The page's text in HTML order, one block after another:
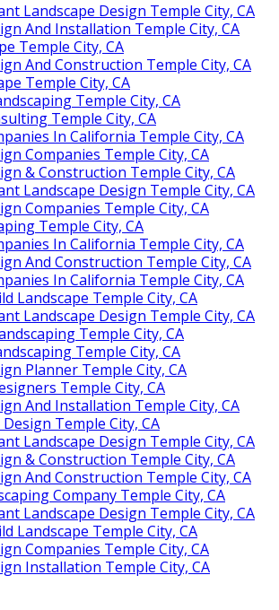
Landscape Design Temple City, CA
And Installation Temple City, CA
Temple City, CA
And Construction Temple City, CA
Temple City, CA
Temple City, CA
Temple City, CA
In California Temple City, CA
Companies Temple City, CA
& Construction Temple City, CA
Landscape Design Temple City, CA
Companies Temple City, CA
Temple City, CA
In California Temple City, CA
And Construction Temple City, CA
In California Temple City, CA
Landscape Temple City, CA
Landscape Design Temple City, CA
Temple City, CA
Temple City, CA
Planner Temple City, CA
Temple City, CA
And Installation Temple City, CA
Temple City, CA
Landscape Design Temple City, CA
& Construction Temple City, CA
And Construction Temple City, CA
Company Temple City, CA
Landscape Design Temple City, CA
Landscape Temple City, CA
Companies Temple City, CA
Installation Temple City, CA